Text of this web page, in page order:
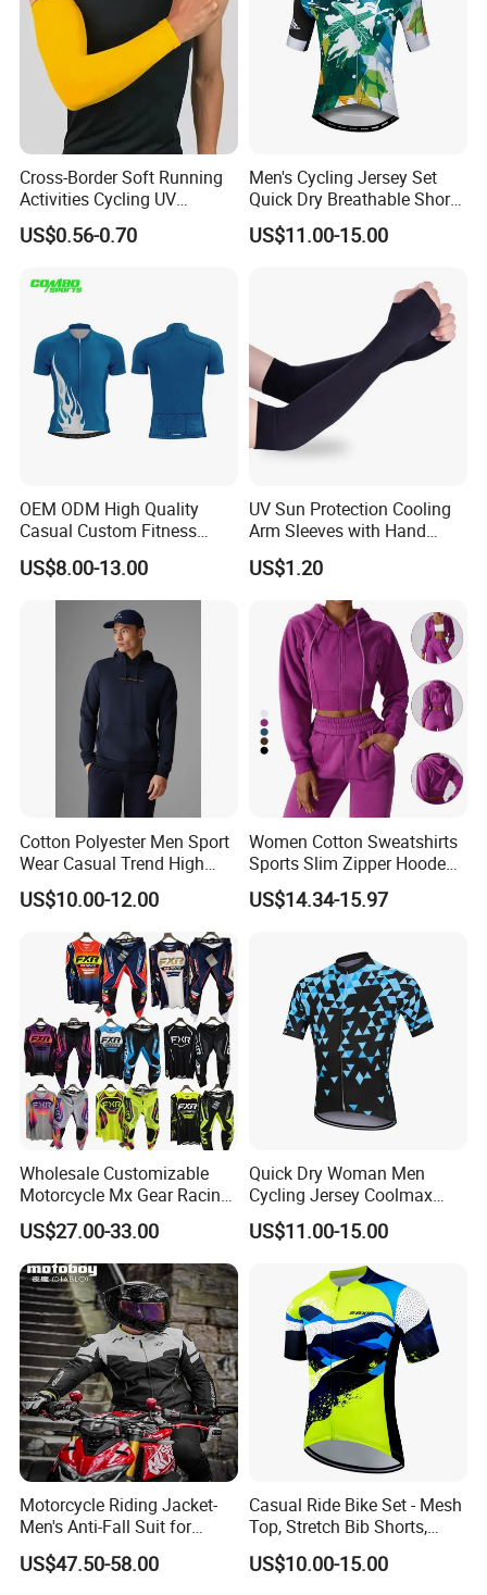
Cross-Border Soft Running
Activities Cycling UV
Protection Sunscreen Arm
Cover Sleeves
US$0.56-0.70
Men's Cycling Jersey Set
Quick Dry Breathable Short
Sleeve Road Bike Wear
Racing Suit Summer
US$11.00-15.00
OEM ODM High Quality
Casual Custom Fitness
Wear Cycling Kit Cycling
Wear Cycling jacket Cycling
T Shirt Cycling Clothes
Subliamtion Cycling Jersey
US$8.00-13.00
UV Sun Protection Cooling
Arm Sleeves with Hand
Cover Wbb12878
US$1.20
Cotton Polyester Men Sport
Wear Casual Trend High
Quality Men Crew Neck
Hoodies
US$10.00-12.00
Women Cotton Sweatshirts
Sports Slim Zipper Hooded
Shirts Top Hood Long
Sleeve Yoga Jacket
US$14.34-15.97
Wholesale Customizable
Motorcycle Mx Gear Racing
Suit Outdoor Sportswear
off-Road Motorcycle Suit
US$27.00-33.00
Quick Dry Woman Men
Cycling Jersey Coolmax
Bicycle Wear Comfortable
Bike Clothes
US$11.00-15.00
Motorcycle Riding Jacket-
Men's Anti-Fall Suit for
Motorcycles Clothing Sj-03
US$47.50-58.00
Casual Ride Bike Set - Mesh
Top, Stretch Bib Shorts,
Padded Crotch, Silicone
Grippers
US$10.00-15.00